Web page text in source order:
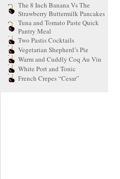
The 8 Inch Banana Vs The
Strawberry Buttermilk Pancakes
Tuna and Tomato Paste Quick
Pantry Meal
Two Pastis Cocktails
Vegetarian Shepherd’s Pie
Warm and Cuddly Coq Au Vin
White Port and Tonic
French Crepes “Cesar”